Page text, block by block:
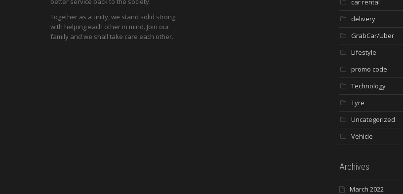
Together as a unity, we stand solid strong
with helping each other in mind. Join our
family and we shall take care each other.
car rental
delivery
GrabCar/Uber
Lifestyle
promo code
Technology
Tyre
Uncategorized
Vehicle
Archives
March 2022